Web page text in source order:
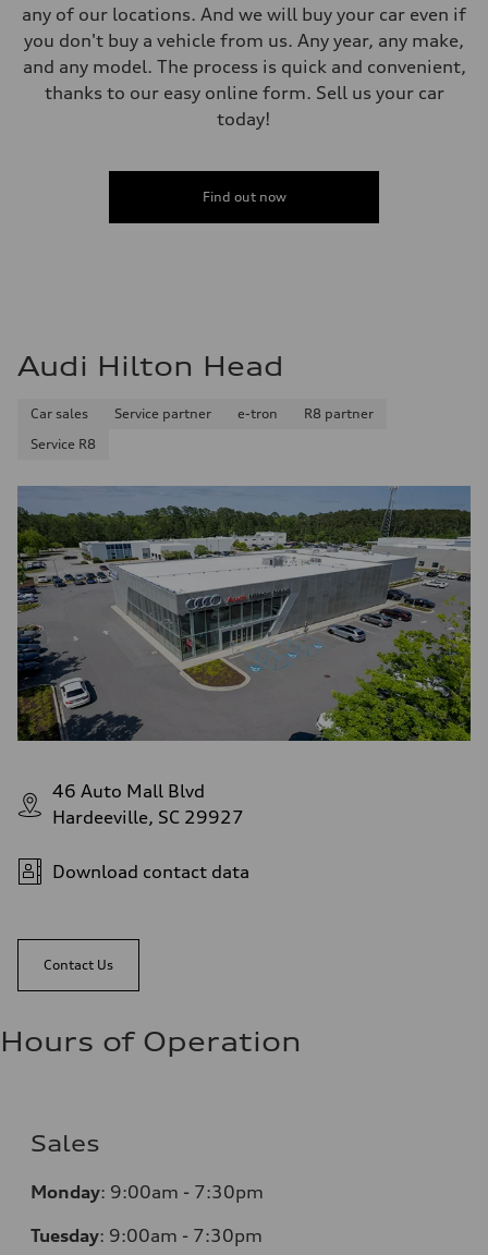
any of our locations. And we will buy your car even if
you don't buy a vehicle from us. Any year, any make,
and any model. The process is quick and convenient,
thanks to our easy online form. Sell us your car
today!
Find out now
Audi Hilton Head
Car sales Service partner e-tron
R8 partner
Service R8
46 Auto Mall Blvd
Hardeeville, SC 29927
Download contact data
Contact Us
Hours of Operation
Sales
Monday: 9:00am - 7:30pm
Tuesday: 9:00am - 7:30pm